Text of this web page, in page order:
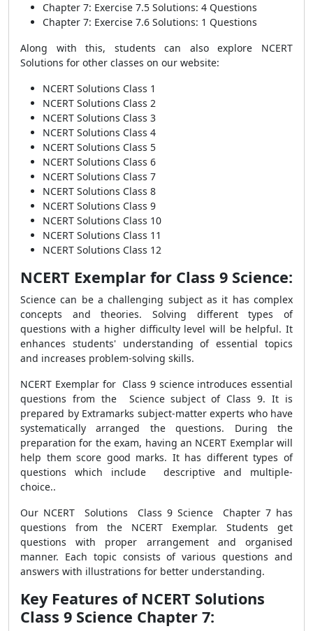
Chapter 7: Exercise 7.5 Solutions: 4 Questions
Chapter 7: Exercise 7.6 Solutions: 1 Questions
Along with this, students can also explore NCERT
Solutions for other classes on our website:
NCERT Solutions Class 1
NCERT Solutions Class 2
NCERT Solutions Class 3
NCERT Solutions Class 4
NCERT Solutions Class 5
NCERT Solutions Class 6
NCERT Solutions Class 7
NCERT Solutions Class 8
NCERT Solutions Class 9
NCERT Solutions Class 10
NCERT Solutions Class 11
NCERT Solutions Class 12
NCERT Exemplar for Class 9 Science:
Science can be a challenging subject as it has complex
concepts and theories. Solving different types of
questions with a higher difficulty level will be helpful. It
enhances students' understanding of essential topics
and increases problem-solving skills.
NCERT Exemplar for Class 9 science introduces essential
questions from the Science subject of Class 9. It is
prepared by Extramarks subject-matter experts who have
systematically arranged the questions. During the
preparation for the exam, having an NCERT Exemplar will
help them score good marks. It has different types of
questions which include descriptive and multiple-
choice..
Our NCERT Solutions Class 9 Science Chapter 7 has
questions from the NCERT Exemplar. Students get
questions with proper arrangement and organised
manner. Each topic consists of various questions and
answers with illustrations for better understanding.
Key Features of NCERT Solutions
Class 9 Science Chapter 7: